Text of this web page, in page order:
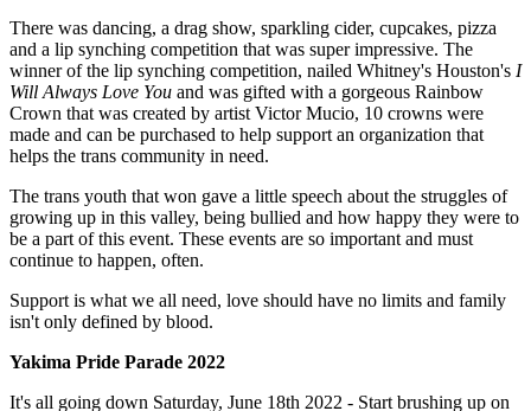
There was dancing, a drag show, sparkling cider, cupcakes, pizza
and a lip synching competition that was super impressive. The
winner of the lip synching competition, nailed Whitney's Houston's I
Will Always Love You and was gifted with a gorgeous Rainbow
Crown that was created by artist Victor Mucio, 10 crowns were
made and can be purchased to help support an organization that
helps the trans community in need.
The trans youth that won gave a little speech about the struggles of
growing up in this valley, being bullied and how happy they were to
be a part of this event. These events are so important and must
continue to happen, often.
Support is what we all need, love should have no limits and family
isn't only defined by blood.
Yakima Pride Parade 2022
It's all going down Saturday, June 18th 2022 - Start brushing up on